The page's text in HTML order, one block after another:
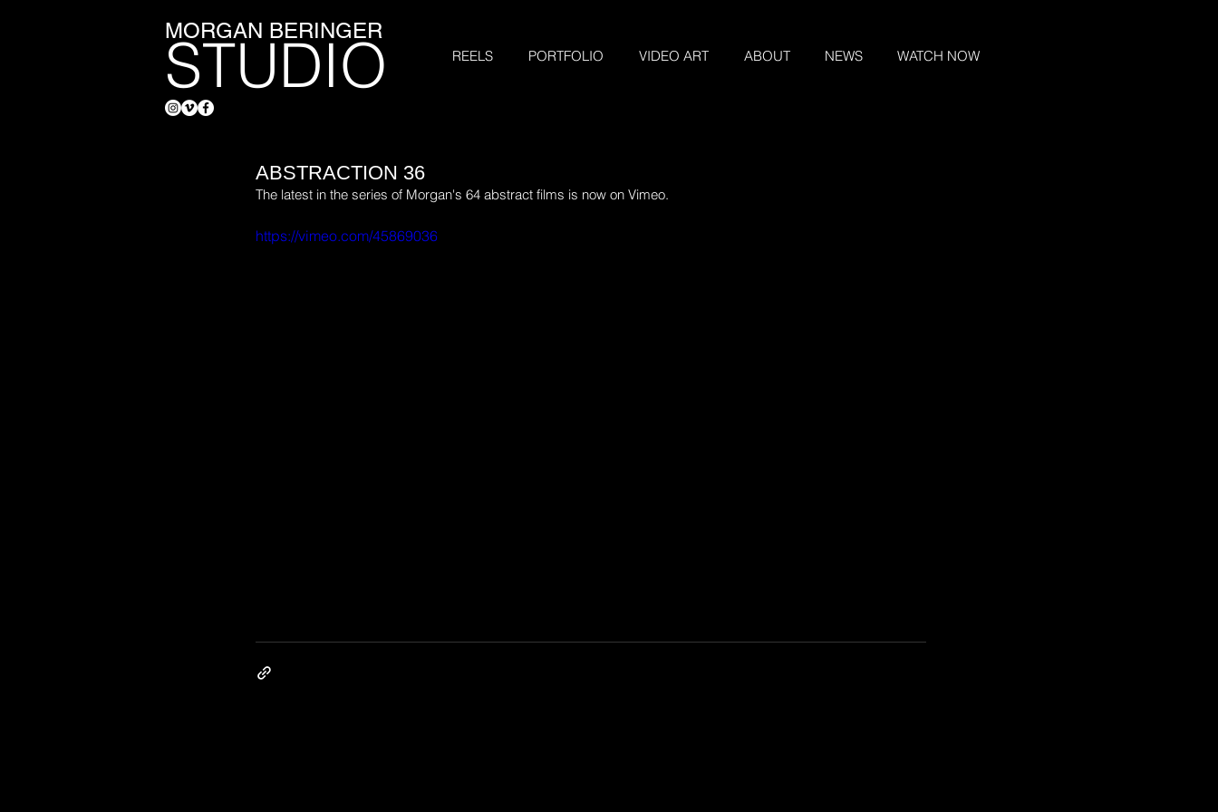
MORGAN BERINGER
STUDIO REELS PORTFOLIO VIDEO ART ABOUT NEWS WATCH NOW
ABSTRACTION 36
The latest in the series of Morgan's 64 abstract films is now on Vimeo.
https://vimeo.com/45869036